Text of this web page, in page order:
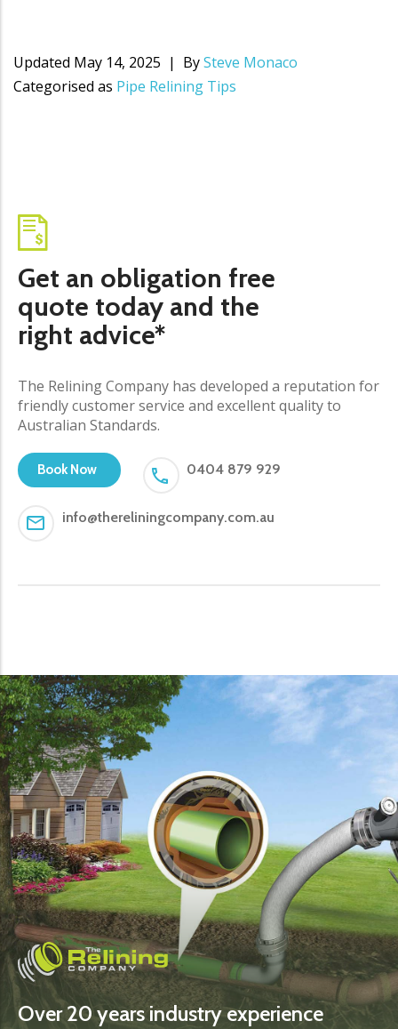
Updated May 14, 2025 BySteve Monaco
Categorised as Pipe Relining Tips
Get an obligation free
quote today and the
right advice*
The Relining Company has developed a reputation for
friendly customer service and excellent quality to
Australian Standards.
Book Now 0404 879 929
info@thereliningcompany.com.au
Over 20 years industry experience